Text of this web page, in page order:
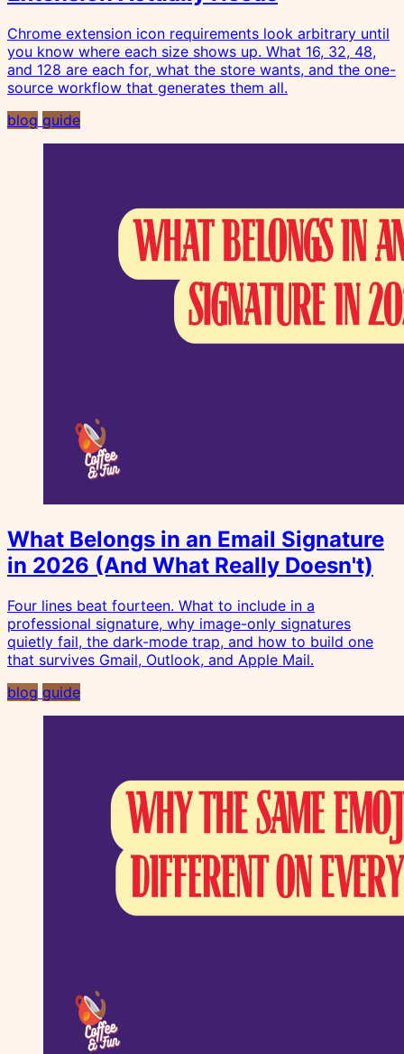
Chrome extension icon requirements look arbitrary until
you know where each size shows up. What 16, 32, 48,
and 128 are each for, what the store wants, and the one-
source workflow that generates them all.
blog guide
What Belongs in an Email Signature
in 2026 (And What Really Doesn't)
Four lines beat fourteen. What to include in a
professional signature, why image-only signatures
quietly fail, the dark-mode trap, and how to build one
that survives Gmail, Outlook, and Apple Mail.
blog guide